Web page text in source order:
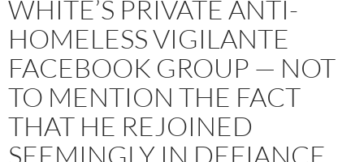
WHITE’S PRIVATE ANTI-
HOMELESS VIGILANTE
FACEBOOK GROUP — NOT
TO MENTION THE FACT
THAT HE REJOINED
SEEMINGLY IN DEFIANCE